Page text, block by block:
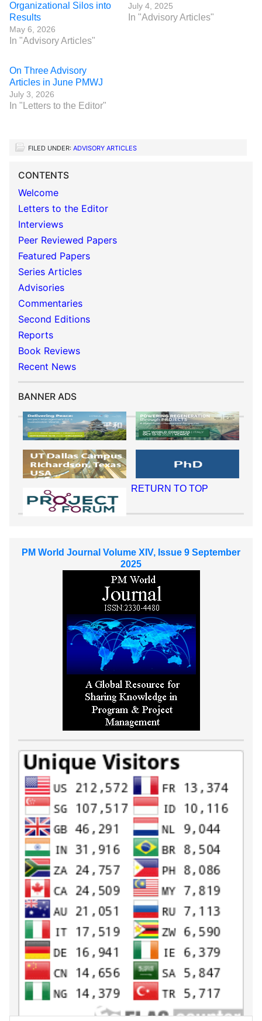
Organizational Silos into
Results
May 6, 2026
In "Advisory Articles"
July 4, 2025
In "Advisory Articles"
On Three Advisory
Articles in June PMWJ
July 3, 2026
In "Letters to the Editor"
FILED UNDER: ADVISORY ARTICLES
CONTENTS
Welcome
Letters to the Editor
Interviews
Peer Reviewed Papers
Featured Papers
Series Articles
Advisories
Commentaries
Second Editions
Reports
Book Reviews
Recent News
BANNER ADS
RETURN TO TOP
PM World Journal Volume XIV, Issue 9 September
2025